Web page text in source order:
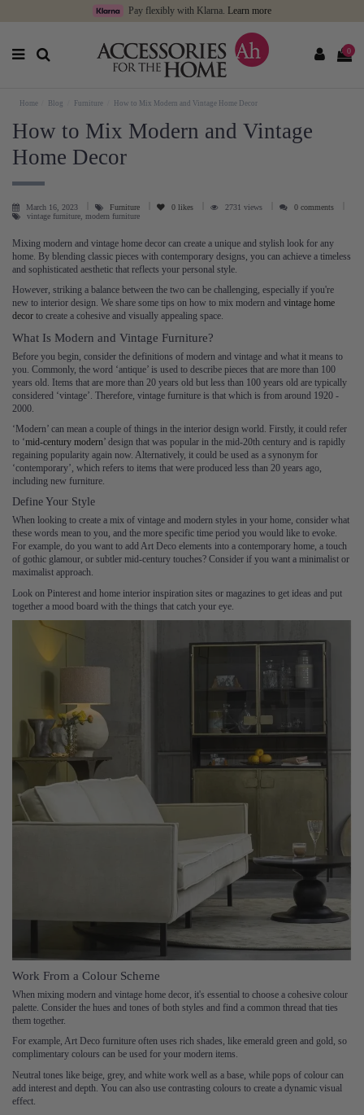
Pay flexibly with Klarna. Learn more
0
Home Blog Furniture How to Mix Modern and Vintage Home Decor
How to Mix Modern and Vintage
Home Decor
March 16, 2023 Furniture 0 likes 2731 views
0 comments
vintage furniture, modern furniture
Mixing modern and vintage home decor can create a unique and stylish look for any
home. By blending classic pieces with contemporary designs, you can achieve a timeless
and sophisticated aesthetic that reflects your personal style.
However, striking a balance between the two can be challenging, especially if you're
new to interior design. We share some tips on how to mix modern and vintage home
decor to create a cohesive and visually appealing space.
What Is Modern and Vintage Furniture?
Before you begin, consider the definitions of modern and vintage and what it means to
you. Commonly, the word ‘antique’ is used to describe pieces that are more than 100
years old. Items that are more than 20 years old but less than 100 years old are typically
considered ‘vintage’. Therefore, vintage furniture is that which is from around 1920 -
2000.
‘Modern’ can mean a couple of things in the interior design world. Firstly, it could refer
to ‘mid-century modern’ design that was popular in the mid-20th century and is rapidly
regaining popularity again now. Alternatively, it could be used as a synonym for
‘contemporary’, which refers to items that were produced less than 20 years ago,
including new furniture.
Define Your Style
When looking to create a mix of vintage and modern styles in your home, consider what
these words mean to you, and the more specific time period you would like to evoke.
For example, do you want to add Art Deco elements into a contemporary home, a touch
of gothic glamour, or subtler mid-century touches? Consider if you want a minimalist or
maximalist approach.
Look on Pinterest and home interior inspiration sites or magazines to get ideas and put
together a mood board with the things that catch your eye.
Work From a Colour Scheme
When mixing modern and vintage home decor, it's essential to choose a cohesive colour
palette. Consider the hues and tones of both styles and find a common thread that ties
them together.
For example, Art Deco furniture often uses rich shades, like emerald green and gold, so
complimentary colours can be used for your modern items.
Neutral tones like beige, grey, and white work well as a base, while pops of colour can
add interest and depth. You can also use contrasting colours to create a dynamic visual
effect.